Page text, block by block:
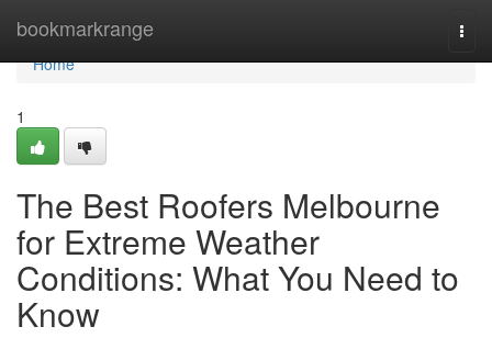
bookmarkrange
Home
Home
1
The Best Roofers Melbourne
for Extreme Weather
Conditions: What You Need to
Know